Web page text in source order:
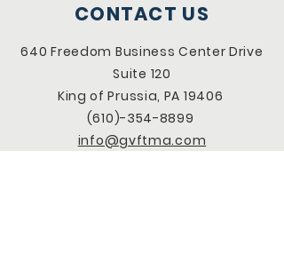
CONTACT US
640 Freedom Business Center Drive
Suite 120
King of Prussia, PA 19406
(610)-354-8899
info@gvftma.com